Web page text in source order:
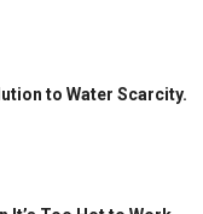
to Water Scarcity.